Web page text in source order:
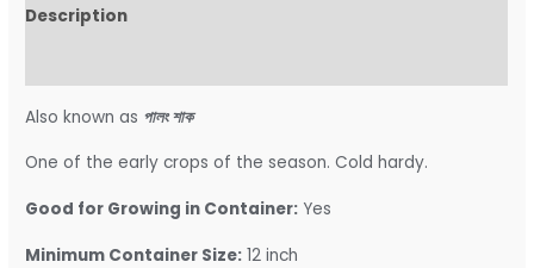
Description
Also known as পালং শাক
One of the early crops of the season. Cold hardy.
Good for Growing in Container: Yes
Minimum Container Size: 12 inch